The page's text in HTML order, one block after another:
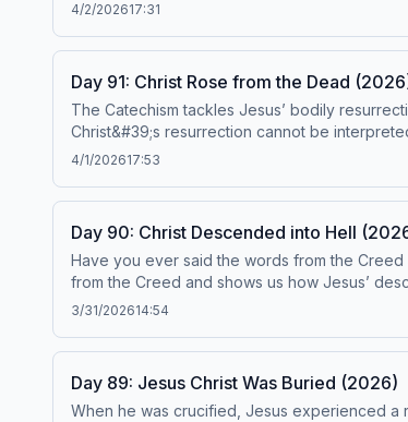
of the Catholic Church contains adult themes
4/2/202617:31
Day 91: Christ Rose from the Dead
The Catechism tackles Jesus’ bodily resurrection from the
Christ&#39;s resurrection cannot be
episode has been found to be in conformity with
discretion is advised.
4/1/202617:53
Day 90: Christ Descended into Hell
Have you ever said the words from the Creed
from the Creed and shows us how Jesus’
come to save only the righteous who
on the Catechism, under the Subcommittee on the Catechism, USCCB. For the complete reading plan, visit
3/31/202614:54
Day 89: Jesus Christ Was Buried (2026)
When he was crucified, Jesus experienced a